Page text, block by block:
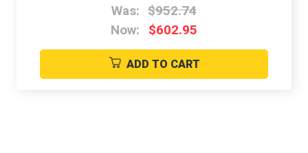
Was: $952.74
Now:
$602.95
ADD TO CART